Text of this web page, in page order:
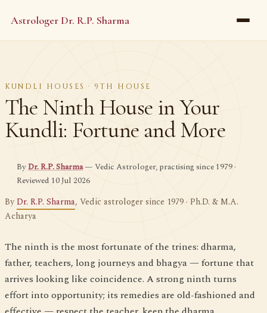
Astrologer Dr. R.P. Sharma
KUNDLI HOUSES · 9TH HOUSE
The Ninth House in Your
Kundli: Fortune and More
ByDr. R.P. Sharma— Vedic Astrologer, practising since 1979 ·
Reviewed 10 Jul 2026
By Dr. R.P. Sharma, Vedic astrologer since 1979 · Ph.D. & M.A.
Acharya
The ninth is the most fortunate of the trines: dharma,
father, teachers, long journeys and bhagya — fortune that
arrives looking like coincidence. A strong ninth turns
effort into opportunity; its remedies are old-fashioned and